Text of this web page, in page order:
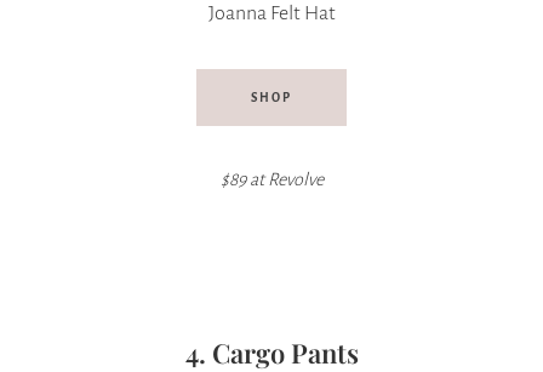
Joanna Felt Hat
SHOP
$89 at Revolve
4. Cargo Pants